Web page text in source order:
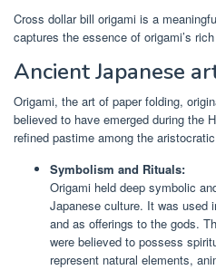
Cross dollar bill origami is a
captures the essence of origami’s
Ancient Japanese
Origami, the art of paper folding,
believed to have emerged during the
refined pastime among the
Symbolism and Rituals:
Origami held deep symbolic
Japanese culture. It was used
and as offerings to the gods.
were believed to possess
represent natural elements,